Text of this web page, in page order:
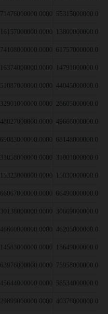
71476000000.0000 55315000000.0000
16157000000.0000 13800000000.0000
74108000000.0000 61757000000.0000
16374000000.0000 14791000000.0000
51087000000.0000 44045000000.0000
32901000000.0000 28605000000.0000
48027000000.0000 49666000000.0000
69083000000.0000 68148000000.0000
31058000000.0000 31801000000.0000
15323000000.0000 15030000000.0000
66067000000.0000 66490000000.0000
30138000000.0000 30669000000.0000
46660000000.0000 46205000000.0000
14583000000.0000 18649000000.0000
63976000000.0000 75958000000.0000
45644000000.0000 58534000000.0000
29899000000.0000 40376000000.0000